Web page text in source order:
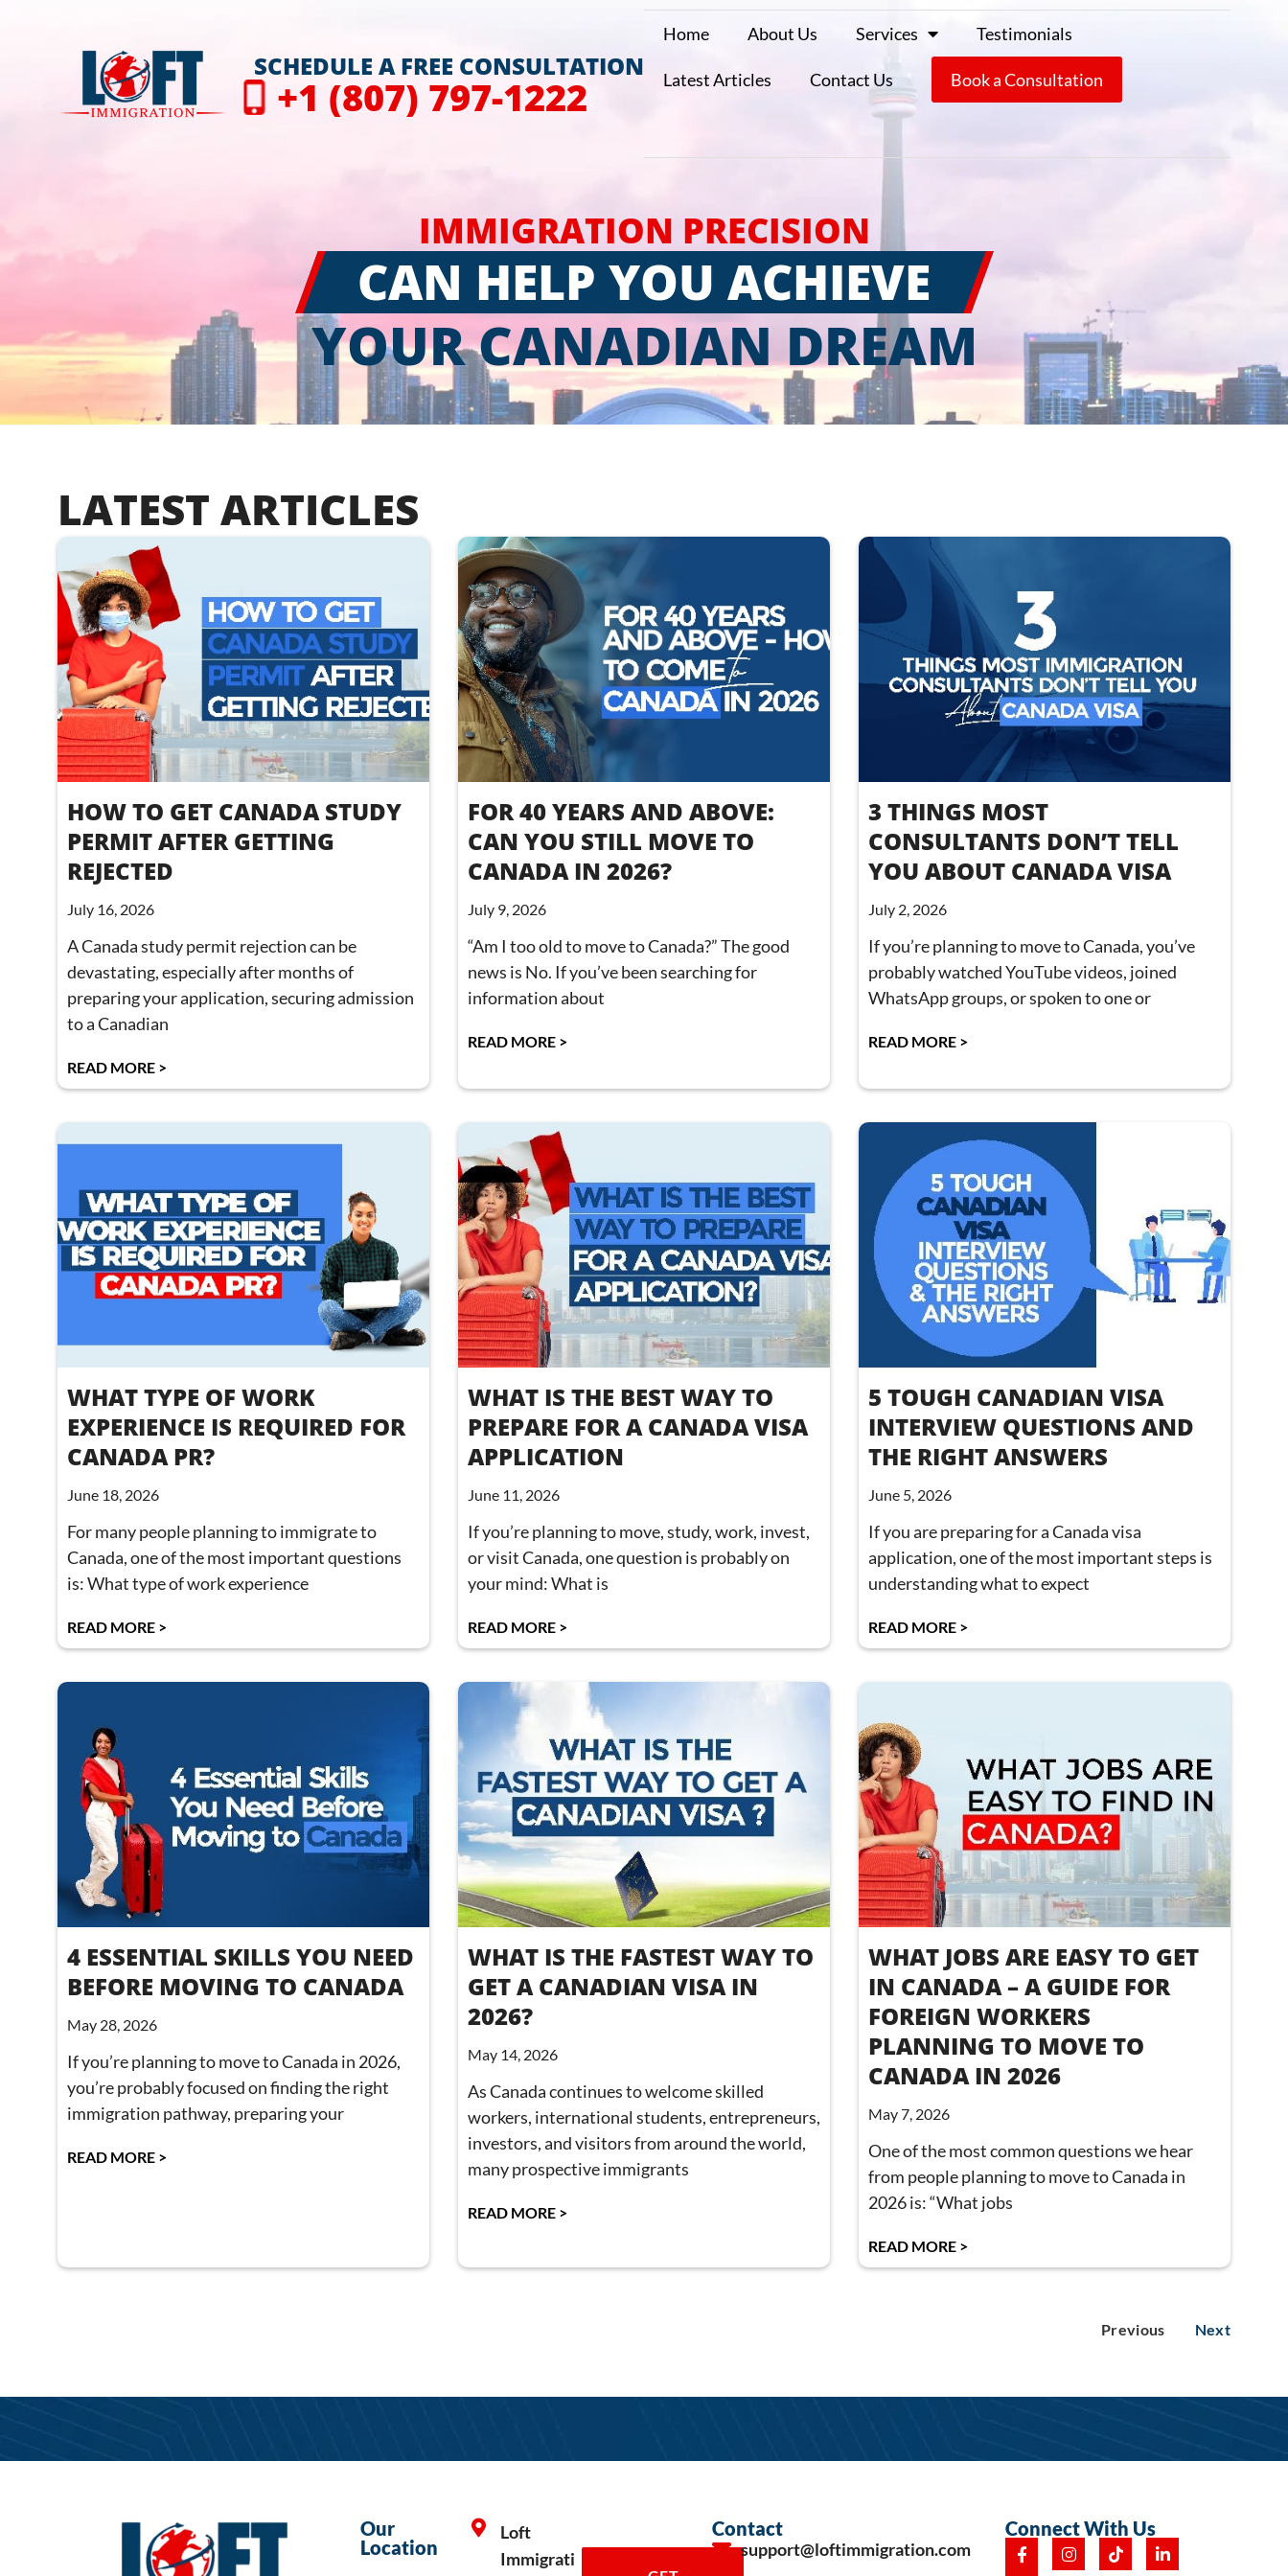
SCHEDULE A FREE CONSULTATION
+1 (807) 797-1222
Home About Us Services Testimonials
Latest Articles Contact Us Book a Consultation
IMMIGRATION PRECISION
CAN HELP YOU ACHIEVE
YOUR CANADIAN DREAM
LATEST ARTICLES
HOW TO GET CANADA STUDY
PERMIT AFTER GETTING
REJECTED
July 16, 2026
A Canada study permit rejection can be
devastating, especially after months of
preparing your application, securing admission
to a Canadian
READ MORE >
FOR 40 YEARS AND ABOVE:
CAN YOU STILL MOVE TO
CANADA IN 2026?
July 9, 2026
“Am I too old to move to Canada?” The good
news is No. If you’ve been searching for
information about
READ MORE >
3 THINGS MOST
CONSULTANTS DON’T TELL
YOU ABOUT CANADA VISA
July 2, 2026
If you’re planning to move to Canada, you’ve
probably watched YouTube videos, joined
WhatsApp groups, or spoken to one or
READ MORE >
WHAT TYPE OF WORK
EXPERIENCE IS REQUIRED FOR
CANADA PR?
June 18, 2026
For many people planning to immigrate to
Canada, one of the most important questions
is: What type of work experience
READ MORE >
WHAT IS THE BEST WAY TO
PREPARE FOR A CANADA VISA
APPLICATION
June 11, 2026
If you’re planning to move, study, work, invest,
or visit Canada, one question is probably on
your mind: What is
READ MORE >
5 TOUGH CANADIAN VISA
INTERVIEW QUESTIONS AND
THE RIGHT ANSWERS
June 5, 2026
If you are preparing for a Canada visa
application, one of the most important steps is
understanding what to expect
READ MORE >
4 ESSENTIAL SKILLS YOU NEED
BEFORE MOVING TO CANADA
May 28, 2026
If you’re planning to move to Canada in 2026,
you’re probably focused on finding the right
immigration pathway, preparing your
READ MORE >
WHAT IS THE FASTEST WAY TO
GET A CANADIAN VISA IN
2026?
May 14, 2026
As Canada continues to welcome skilled
workers, international students, entrepreneurs,
investors, and visitors from around the world,
many prospective immigrants
READ MORE >
WHAT JOBS ARE EASY TO GET
IN CANADA – A GUIDE FOR
FOREIGN WORKERS
PLANNING TO MOVE TO
CANADA IN 2026
May 7, 2026
One of the most common questions we hear
from people planning to move to Canada in
2026 is: “What jobs
READ MORE >
Previous Next
Our
Location
Loft
Immigrati
Contact
support@loftimmigration.com
Connect With Us